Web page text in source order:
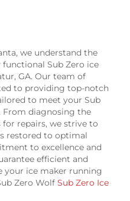
we understand the
Sub Zero ice
GA. Our team of
to providing top-notch
to meet your Sub
From diagnosing the
repairs, we strive to
restored to optimal
to excellence and
efficient and
your ice maker running
Zero WolfSub Zero Ice